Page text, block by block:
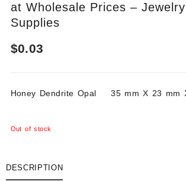
at Wholesale Prices –
Supplies
$0.03
Honey Dendrite Opal 35 mm X 23 mm
Out of stock
DESCRIPTION